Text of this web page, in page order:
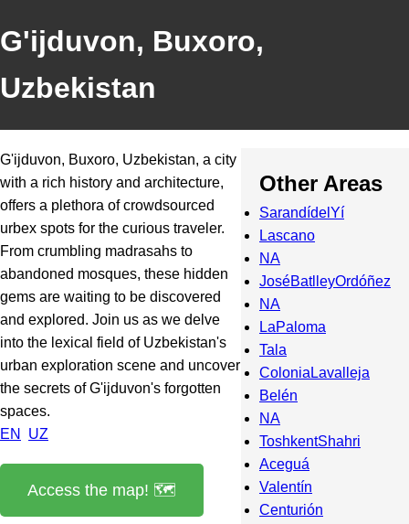
G'ijduvon, Buxoro,
Uzbekistan
G'ijduvon, Buxoro, Uzbekistan, a city
with a rich history and architecture,
offers a plethora of crowdsourced
urbex spots for the curious traveler.
From crumbling madrasahs to
abandoned mosques, these hidden
gems are waiting to be discovered
and explored. Join us as we delve
into the lexical field of Uzbekistan's
urban exploration scene and uncover
the secrets of G'ijduvon's forgotten
spaces.
EN
UZ
Access the map! 🗺️
Other Areas
SarandídelYí
Lascano
NA
JoséBatlleyOrdóñez
NA
LaPaloma
Tala
ColoniaLavalleja
Belén
NA
ToshkentShahri
Aceguá
Valentín
Centurión